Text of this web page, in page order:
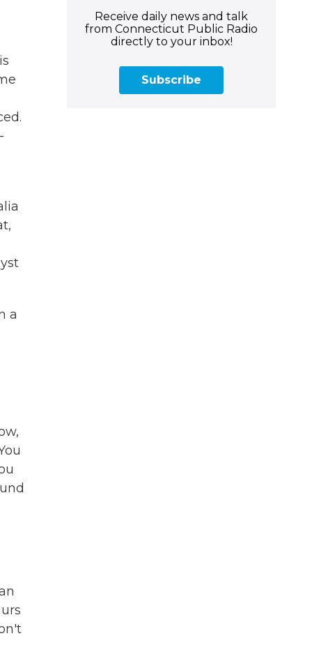
a
Receive daily news and talk
from Connecticut Public Radio
directly to your inbox!
Subscribe